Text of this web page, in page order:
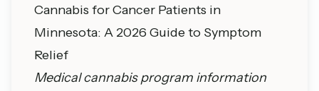
Cannabis for Cancer Patients in
Minnesota: A 2026 Guide to Symptom
Relief
Medical cannabis program information